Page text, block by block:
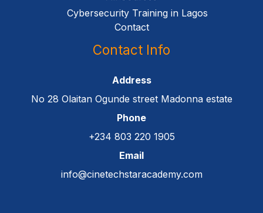
Cybersecurity Training in Lagos
Contact
Contact Info
Address
No 28 Olaitan Ogunde street Madonna estate
Phone
+234 803 220 1905
Email
info@cinetechstaracademy.com